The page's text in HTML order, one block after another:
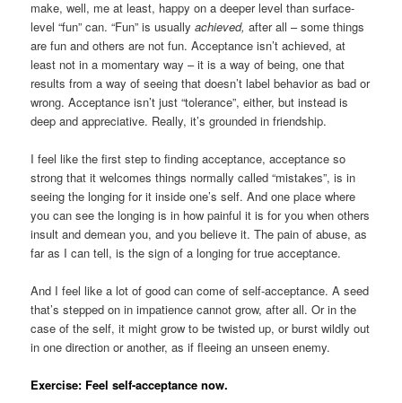
make, well, me at least, happy on a deeper level than surface-
level “fun” can. “Fun” is usuallyachieved, after all – some things
are fun and others are not fun. Acceptance isn’t achieved, at
least not in a momentary way – it is a way of being, one that
results from a way of seeing that doesn’t label behavior as bad or
wrong. Acceptance isn’t just “tolerance”, either, but instead is
deep and appreciative. Really, it’s grounded in friendship.
I feel like the first step to finding acceptance, acceptance so
strong that it welcomes things normally called “mistakes”, is in
seeing the longing for it inside one’s self. And one place where
you can see the longing is in how painful it is for you when others
insult and demean you, and you believe it. The pain of abuse, as
far as I can tell, is the sign of a longing for true acceptance.
And I feel like a lot of good can come of self-acceptance. A seed
that’s stepped on in impatience cannot grow, after all. Or in the
case of the self, it might grow to be twisted up, or burst wildly out
in one direction or another, as if fleeing an unseen enemy.
Exercise: Feel self-acceptance now.